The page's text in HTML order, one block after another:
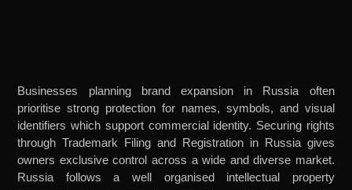
Businesses planning brand expansion in Russia often
prioritise strong protection for names, symbols, and visual
identifiers which support commercial identity. Securing rights
through Trademark Filing and Registration in Russia gives
owners exclusive control across a wide and diverse market.
Russia follows a well organised intellectual property